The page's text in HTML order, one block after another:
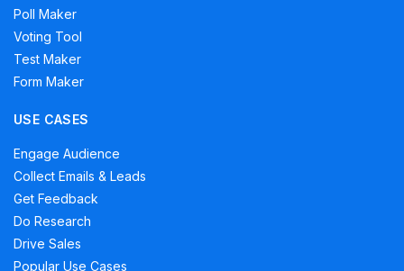
Poll Maker
Voting Tool
Test Maker
Form Maker
USE CASES
Engage Audience
Collect Emails & Leads
Get Feedback
Do Research
Drive Sales
Popular Use Cases